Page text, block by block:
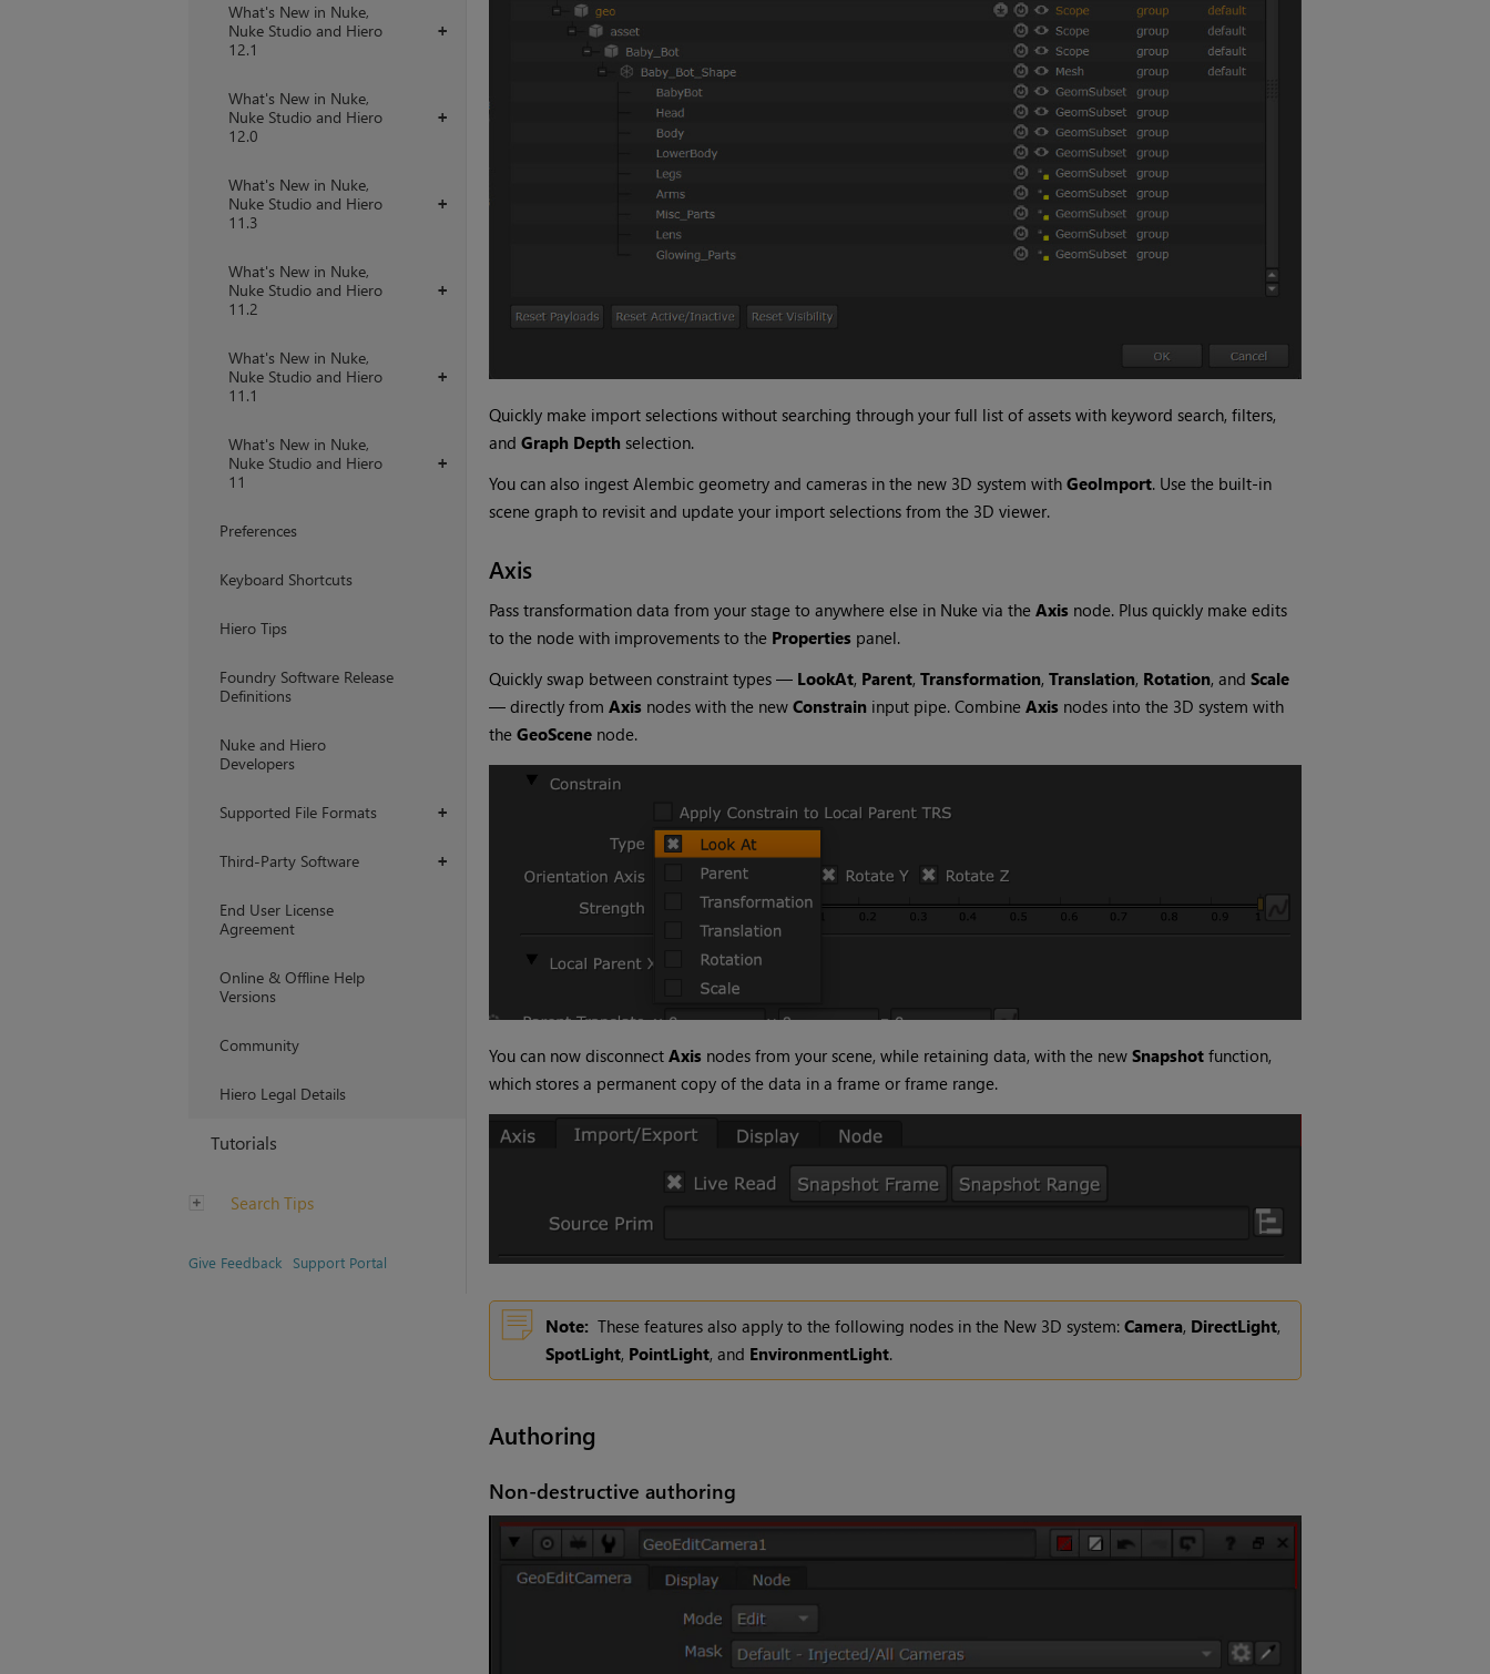
+
What's New in Nuke,
Nuke Studio and Hiero
12.1
+
What's New in Nuke,
Nuke Studio and Hiero
12.0
+
What's New in Nuke,
Nuke Studio and Hiero
11.3
+
What's New in Nuke,
Nuke Studio and Hiero
11.2
+
What's New in Nuke,
Nuke Studio and Hiero
11.1
+
What's New in Nuke,
Nuke Studio and Hiero
11
Preferences
Keyboard Shortcuts
Hiero Tips
Foundry Software Release
Definitions
Nuke and Hiero
Developers
+
Supported File Formats
+
Third-Party Software
End User License
Agreement
Online & Offline Help
Versions
Community
Hiero Legal Details
Tutorials
Search Tips
Give Feedback Support Portal
Quickly make import selections without searching through your full list of assets with keyword search, filters,
and Graph Depth selection.
You can also ingest Alembic geometry and cameras in the new 3D system with GeoImport. Use the built-in
scene graph to revisit and update your import selections from the 3D viewer.
Axis
Pass transformation data from your stage to anywhere else in Nuke via the Axisnode. Plus quickly make edits
to the node with improvements to the Propertiespanel.
Quickly swap between constraint types — LookAt, Parent, Transformation, Translation, Rotation, and Scale
— directly from Axisnodes with the new Constraininput pipe. Combine Axisnodes into the 3D system with
the GeoScenenode.
You can now disconnect Axisnodes from your scene, while retaining data, with the new Snapshotfunction,
which stores a permanent copy of the data in a frame or frame range.
Note: These features also apply to the following nodes in the New 3D system: Camera, DirectLight,
SpotLight, PointLight, and EnvironmentLight.
Authoring
Non-destructive authoring